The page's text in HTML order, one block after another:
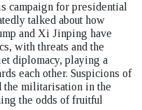
campaign for presidential
talked about how
and Xi Jinping have
with threats and the
diplomacy, playing a
each other. Suspicions of
the militarisation in the
the odds of fruitful